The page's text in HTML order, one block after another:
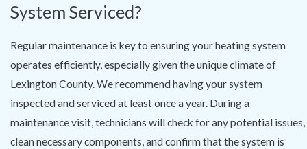
System Serviced?
Regular maintenance is key to ensuring your heating system
operates efficiently, especially given the unique climate of
Lexington County. We recommend having your system
inspected and serviced at least once a year. During a
maintenance visit, technicians will check for any potential issues,
clean necessary components, and confirm that the system is